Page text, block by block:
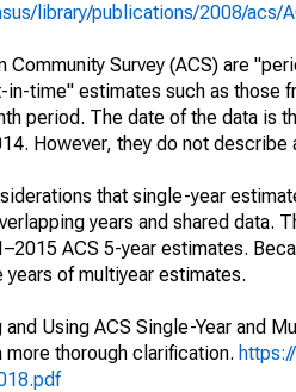
library/publications/2008/acs/
Survey (ACS) are
time" estimates such as those
period. The date of the data is
However, they do not
that single-year
years and shared data.
ACS 5-year estimates.
of multiyear estimates.
Using ACS Single-Year and
more thorough clarification.